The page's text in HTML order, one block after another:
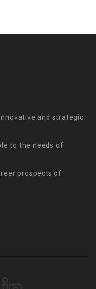
and strategic
to the needs of
prospects of